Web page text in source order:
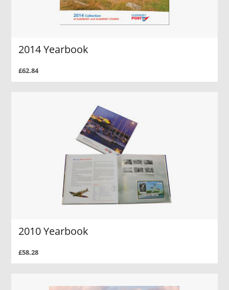
2014 Yearbook
£62.84
2010 Yearbook
£58.28